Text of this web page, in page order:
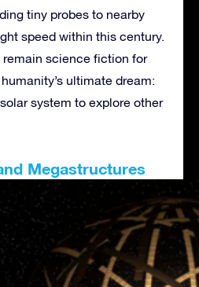
tiny probes to nearby
speed within this century.
science fiction for
ultimate dream:
system to explore other
Megastructures